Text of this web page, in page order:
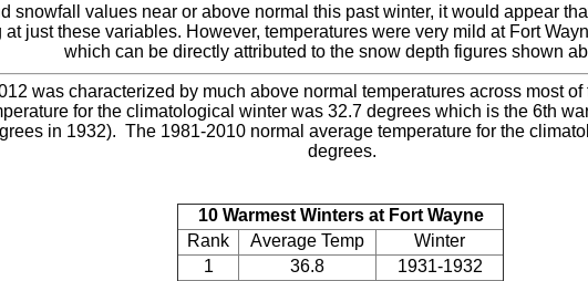
snowfall values near or above normal this past winter, it would appear
just these variables. However, temperatures were very mild at Fort
which can be directly attributed to the snow depth figures shown
was characterized by much above normal temperatures across most
for the climatological winter was 32.7 degrees which is the 6th
in 1932). The 1981-2010 normal average temperature for the
degrees.
10 Warmest Winters at Fort Wayne
Rank
Average Temp
Winter
1
36.8
1931-1932